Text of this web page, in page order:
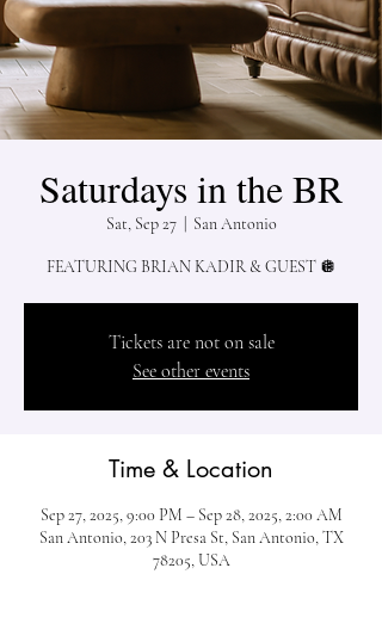
Saturdays in the BR
Sat, Sep 27
  |
San Antonio
Tickets are not on sale
See other events
Time & Location
Sep 27, 2025, 9:00 PM – Sep 28, 2025, 2:00 AM
San Antonio, 203 N Presa St, San Antonio, TX
78205, USA